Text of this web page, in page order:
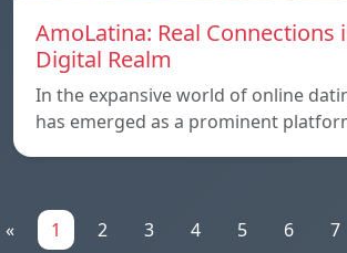
AmoLatina: Real Connections
Digital Realm
In the expansive world of online
has emerged as a prominent
« 1 2 3 4 5 6 7